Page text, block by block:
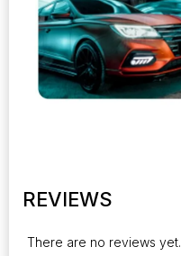
REVIEWS
There are no reviews yet.